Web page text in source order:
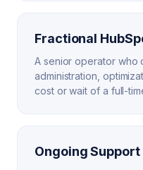
Fractional
A senior operator who
administration,
cost or wait of a full-
Ongoing Support